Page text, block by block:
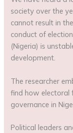
society over the
cannot result in
conduct of
(Nigeria) is
development.
The researcher
find how electoral
governance in
Political leaders